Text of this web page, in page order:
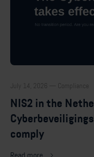
July 14, 2026 — Compliance
NIS2 in the
comply